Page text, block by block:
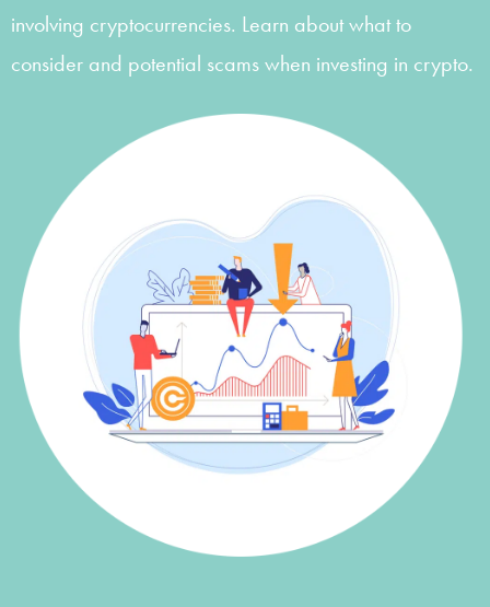
involving cryptocurrencies. Learn about what to
consider and potential scams when investing in crypto.